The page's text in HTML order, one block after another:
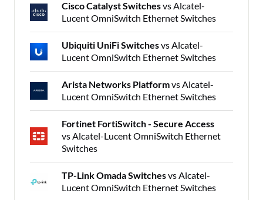
Cisco Catalyst Switchesvs Alcatel-
Lucent OmniSwitch Ethernet Switches
Ubiquiti UniFi Switchesvs Alcatel-
Lucent OmniSwitch Ethernet Switches
Arista Networks Platformvs Alcatel-
Lucent OmniSwitch Ethernet Switches
Fortinet FortiSwitch - Secure Access
vs Alcatel-Lucent OmniSwitch Ethernet
Switches
TP-Link Omada Switchesvs Alcatel-
Lucent OmniSwitch Ethernet Switches